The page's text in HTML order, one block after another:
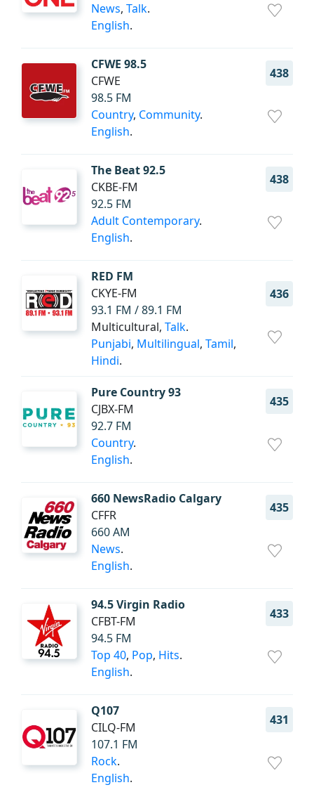
News, Talk.
English.
CFWE 98.5
438
CFWE
98.5 FM
Country, Community.
English.
The Beat 92.5
438
CKBE-FM
92.5 FM
Adult Contemporary.
English.
RED FM
436
CKYE-FM
93.1 FM / 89.1 FM
Multicultural, Talk.
Punjabi, Multilingual, Tamil,
Hindi.
Pure Country 93
435
CJBX-FM
92.7 FM
Country.
English.
660 NewsRadio Calgary
435
CFFR
660 AM
News.
English.
94.5 Virgin Radio
433
CFBT-FM
94.5 FM
Top 40, Pop, Hits.
English.
Q107
431
CILQ-FM
107.1 FM
Rock.
English.